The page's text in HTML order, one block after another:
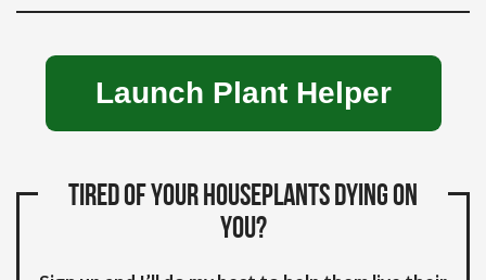
Launch Plant Helper
Tired of your houseplants dying on
you?